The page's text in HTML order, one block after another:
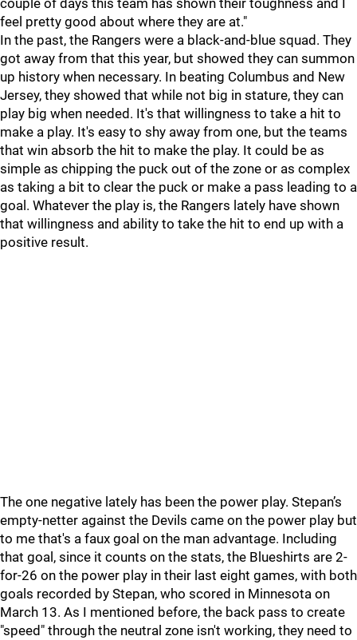
couple of days this team has shown their toughness and I
feel pretty good about where they are at."
In the past, the Rangers were a black-and-blue squad. They
got away from that this year, but showed they can summon
up history when necessary. In beating Columbus and New
Jersey, they showed that while not big in stature, they can
play big when needed. It's that willingness to take a hit to
make a play. It's easy to shy away from one, but the teams
that win absorb the hit to make the play. It could be as
simple as chipping the puck out of the zone or as complex
as taking a bit to clear the puck or make a pass leading to a
goal. Whatever the play is, the Rangers lately have shown
that willingness and ability to take the hit to end up with a
positive result.
The one negative lately has been the power play. Stepan’s
empty-netter against the Devils came on the power play but
to me that's a faux goal on the man advantage. Including
that goal, since it counts on the stats, the Blueshirts are 2-
for-26 on the power play in their last eight games, with both
goals recorded by Stepan, who scored in Minnesota on
March 13. As I mentioned before, the back pass to create
"speed" through the neutral zone isn't working, they need to